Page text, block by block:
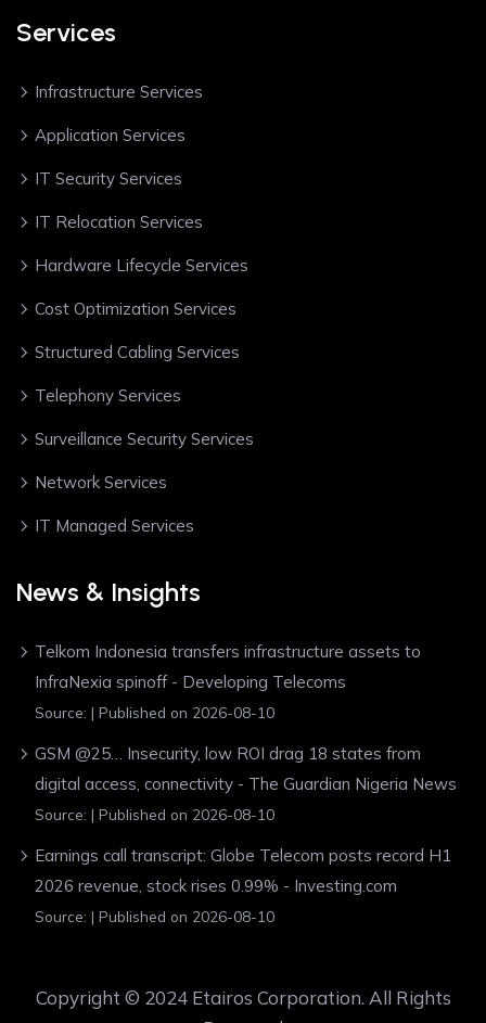
Services
Infrastructure Services
Application Services
IT Security Services
IT Relocation Services
Hardware Lifecycle Services
Cost Optimization Services
Structured Cabling Services
Telephony Services
Surveillance Security Services
Network Services
IT Managed Services
News & Insights
Telkom Indonesia transfers infrastructure assets to
InfraNexia spinoff - Developing Telecoms
Source: Published on 2026-08-10
GSM @25… Insecurity, low ROI drag 18 states from
digital access, connectivity - The Guardian Nigeria News
Source: Published on 2026-08-10
Earnings call transcript: Globe Telecom posts record H1
2026 revenue, stock rises 0.99% - Investing.com
Source: Published on 2026-08-10
Copyright © 2024 Etairos Corporation. All Rights